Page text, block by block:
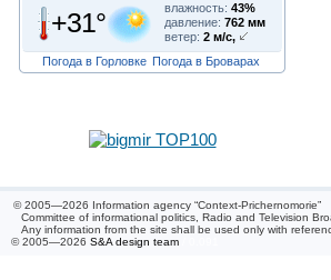
+31° влажность: 43%
давление: 762 мм
ветер: 2 м/с,
Погода в Горловке Погода в Броварах
© 2005—2026 Information agency “Context-Prichernomorie”
Committee of informational politics, Radio and Television
Any information from the site shall be used only with
© 2005—2026 S&A design team